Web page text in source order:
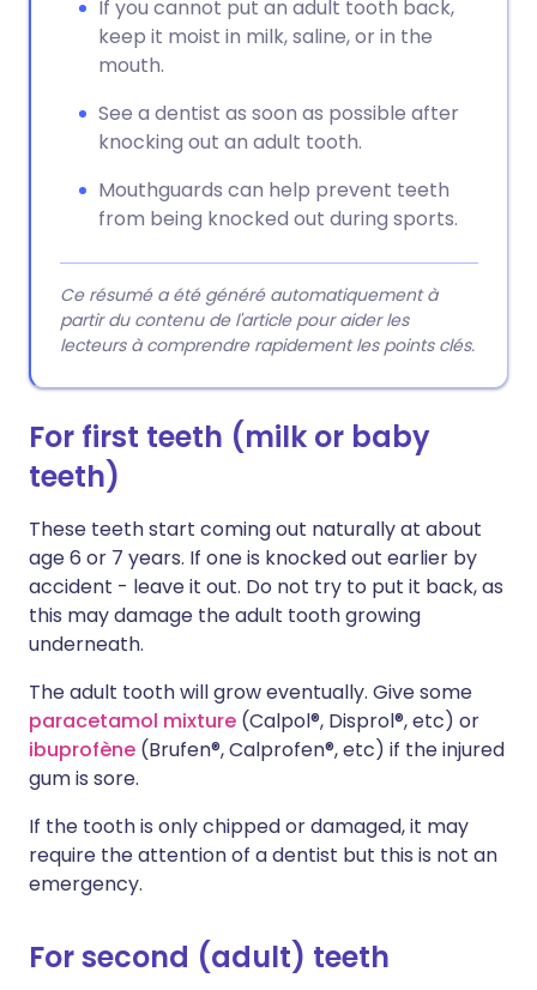
If you cannot put an adult tooth back,
keep it moist in milk, saline, or in the
mouth.
See a dentist as soon as possible after
knocking out an adult tooth.
Mouthguards can help prevent teeth
from being knocked out during sports.
Ce résumé a été généré automatiquement à
partir du contenu de l'article pour aider les
lecteurs à comprendre rapidement les points clés.
For first teeth (milk or baby
teeth)
These teeth start coming out naturally at about
age 6 or 7 years. If one is knocked out earlier by
accident - leave it out. Do not try to put it back, as
this may damage the adult tooth growing
underneath.
The adult tooth will grow eventually. Give some
paracetamol mixture (Calpol®, Disprol®, etc) or
ibuprofène (Brufen®, Calprofen®, etc) if the injured
gum is sore.
If the tooth is only chipped or damaged, it may
require the attention of a dentist but this is not an
emergency.
For second (adult) teeth